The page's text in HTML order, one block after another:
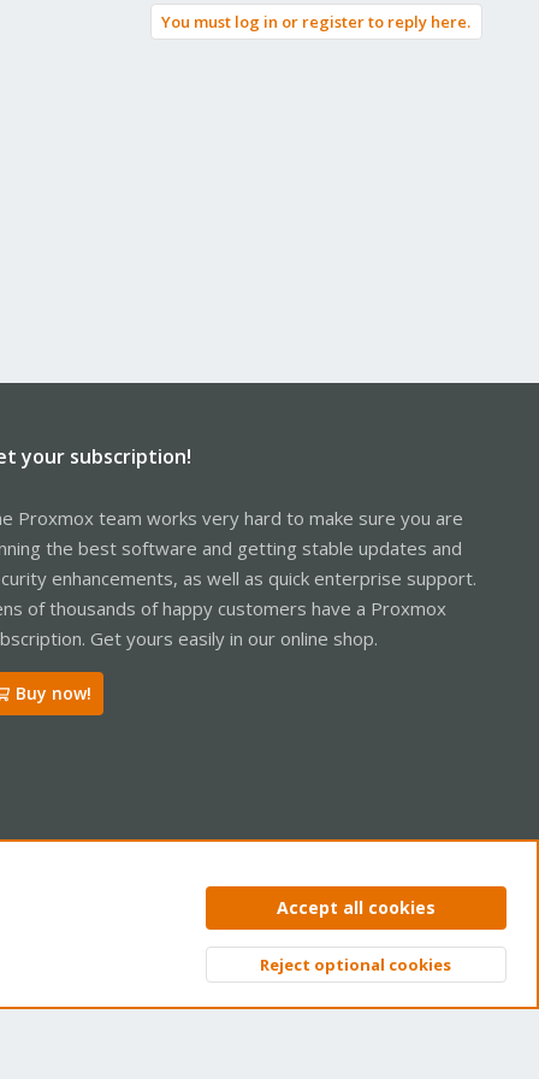
You must log in or register to reply here.
your subscription!
Proxmox team works very hard to make sure you are
the best software and getting stable updates and
enhancements, as well as quick enterprise support.
of thousands of happy customers have a Proxmox
Get yours easily in our online shop.
Buy now!
Privacy policy Help Home
Top
Accept all cookies
Reject optional cookies